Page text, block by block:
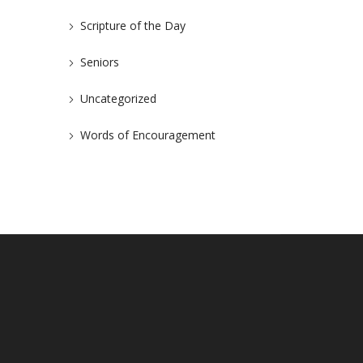
Scripture of the Day
Seniors
Uncategorized
Words of Encouragement